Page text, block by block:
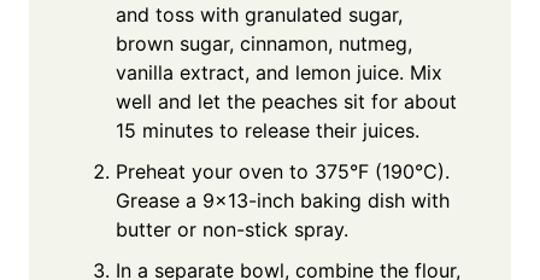
and toss with granulated sugar,
brown sugar, cinnamon, nutmeg,
vanilla extract, and lemon juice. Mix
well and let the peaches sit for about
15 minutes to release their juices.
Preheat your oven to 375°F (190°C).
Grease a 9×13-inch baking dish with
butter or non-stick spray.
In a separate bowl, combine the flour,